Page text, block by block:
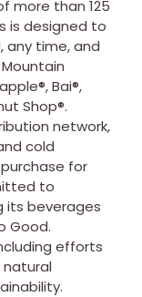
more than 125
is designed to
any time, and
Bai®,
Shop®.
network,
cold
for
to
its beverages
Good.
efforts